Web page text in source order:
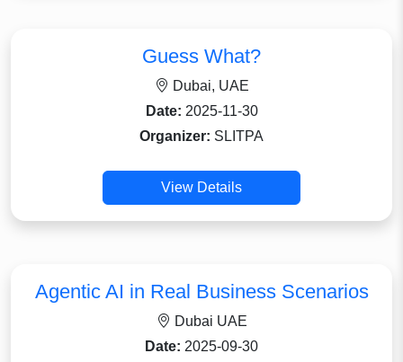
Guess What?
Dubai, UAE
Date: 2025-11-30
Organizer: SLITPA
View Details
Agentic AI in Real Business Scenarios
Dubai UAE
Date: 2025-09-30